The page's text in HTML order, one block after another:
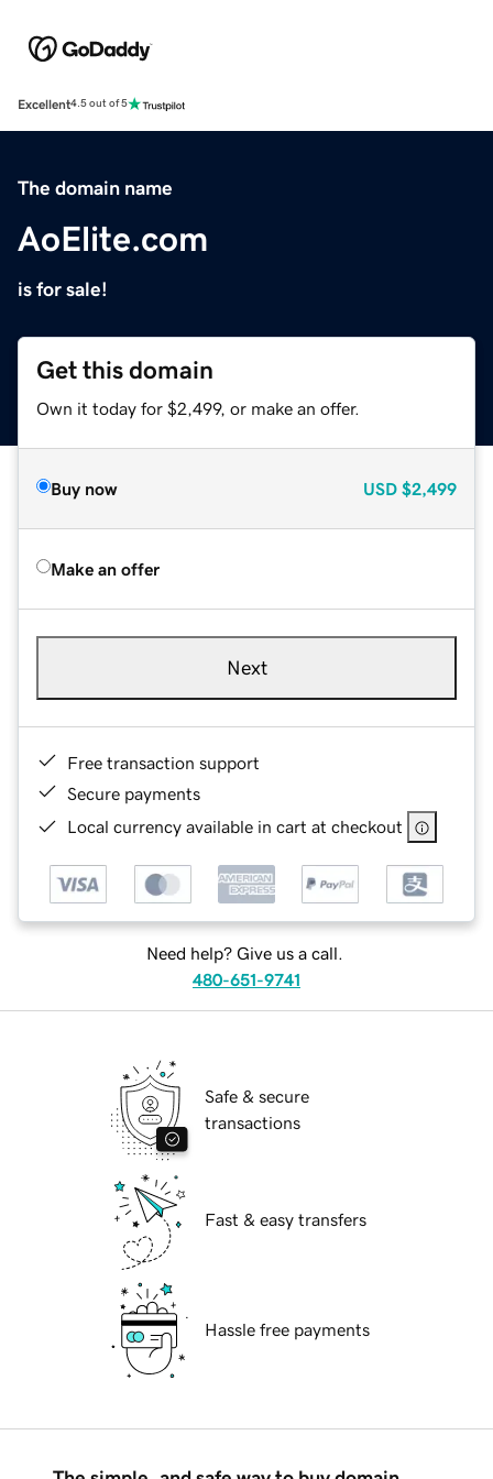
Excellent4.5 out of 5
The domain name
AoElite.com
is for sale!
Get this domain
Own it today for $2,499, or make an offer.
Buy now USD $2,499
Make an offer
Next
Free transaction support
Secure payments
Local currency available in cart at checkout
Need help? Give us a call.
480-651-9741
Safe & secure
transactions
Fast & easy transfers
Hassle free payments